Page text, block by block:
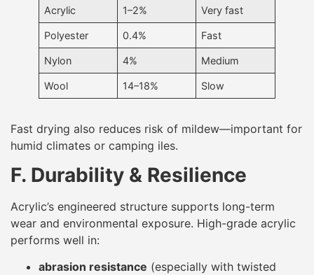
Acrylic 1–2% Very fast
Polyester 0.4% Fast
Nylon 4% Medium
Wool 14–18% Slow
Fast drying also reduces risk of mildew—important for
humid climates or camping iles.
F. Durability & Resilience
Acrylic’s engineered structure supports long-term
wear and environmental exposure. High-grade acrylic
performs well in:
abrasion resistance (especially with twisted